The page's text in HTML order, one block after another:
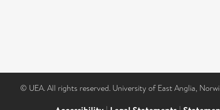
© UEA. All rights reserved. University of East Anglia,